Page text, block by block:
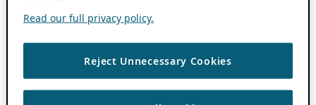
Read our full privacy policy.
Reject Unnecessary Cookies